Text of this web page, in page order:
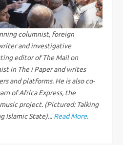
columnist, foreign
and investigative
editor of The Mail on
in The i Paper and writes
and platforms. He is also co-
of Africa Express, the
project. (Pictured: Talking
Islamic State)... Read More.